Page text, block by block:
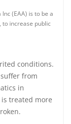
(EAA) is to be a
increase public
conditions.
from
in
treated more